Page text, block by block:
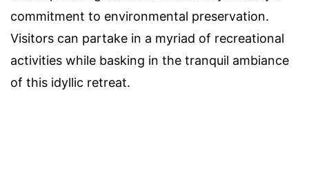
commitment to environmental preservation.
Visitors can partake in a myriad of recreational
activities while basking in the tranquil ambiance
of this idyllic retreat.